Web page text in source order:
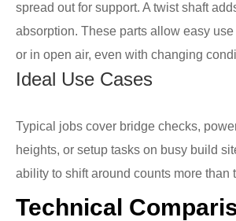
spread out for support. A twist shaft
absorption. These parts allow easy
or in open air, even with changing
Ideal Use Cases
Typical jobs cover bridge checks,
heights, or setup tasks on busy build
ability to shift around counts more than
Technical